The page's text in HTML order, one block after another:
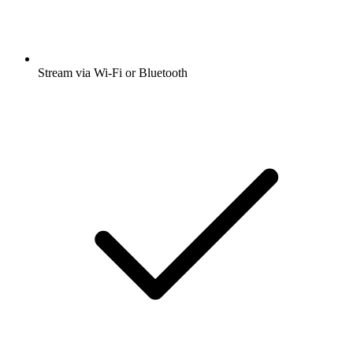
Stream via Wi-Fi or Bluetooth